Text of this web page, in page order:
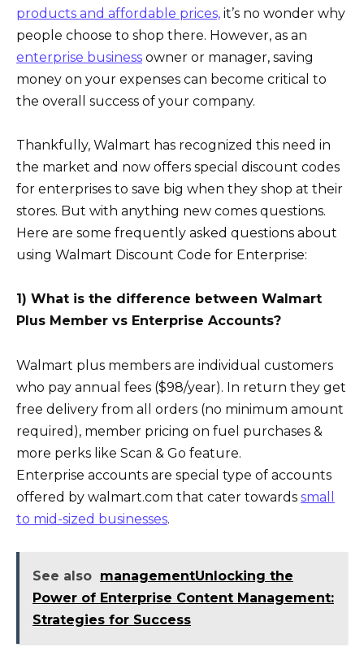
products and affordable prices, it’s no wonder why
people choose to shop there. However, as an
enterprise business owner or manager, saving
money on your expenses can become critical to
the overall success of your company.
Thankfully, Walmart has recognized this need in
the market and now offers special discount codes
for enterprises to save big when they shop at their
stores. But with anything new comes questions.
Here are some frequently asked questions about
using Walmart Discount Code for Enterprise:
1) What is the difference between Walmart
Plus Member vs Enterprise Accounts?
Walmart plus members are individual customers
who pay annual fees ($98/year). In return they get
free delivery from all orders (no minimum amount
required), member pricing on fuel purchases &
more perks like Scan & Go feature.
Enterprise accounts are special type of accounts
offered by walmart.com that cater towards small
to mid-sized businesses.
See also managementUnlocking the
Power of Enterprise Content Management:
Strategies for Success